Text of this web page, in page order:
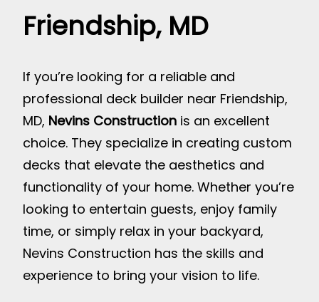
Friendship, MD
If you’re looking for a reliable and
professional deck builder near Friendship,
MD, Nevins Construction is an excellent
choice. They specialize in creating custom
decks that elevate the aesthetics and
functionality of your home. Whether you’re
looking to entertain guests, enjoy family
time, or simply relax in your backyard,
Nevins Construction has the skills and
experience to bring your vision to life.